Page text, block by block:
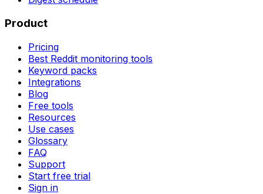
Product
Pricing
Best Reddit monitoring tools
Keyword packs
Integrations
Blog
Free tools
Resources
Use cases
Glossary
FAQ
Support
Start free trial
Sign in